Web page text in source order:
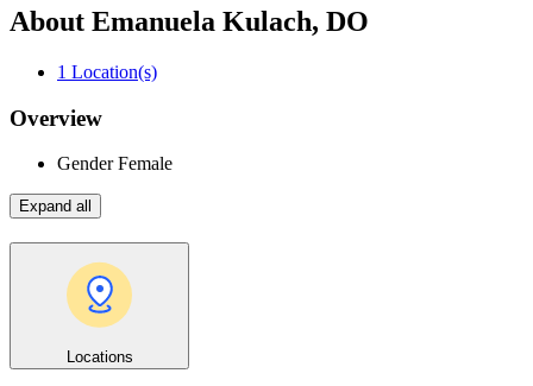
About Emanuela Kulach, DO
1 Location(s)
Overview
GenderFemale
Expand all
Locations